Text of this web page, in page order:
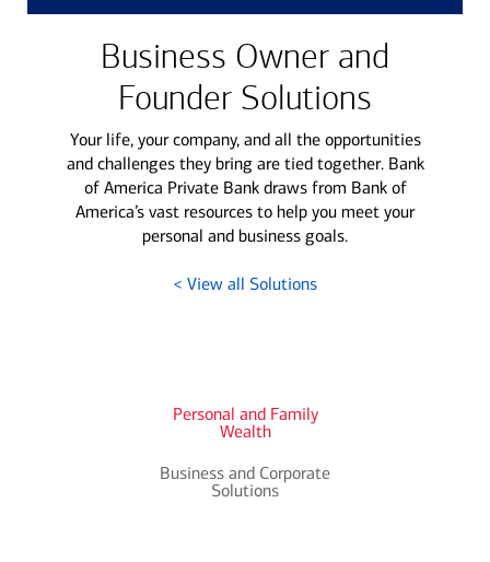
Business Owner and
Founder Solutions
Your life, your company, and all the opportunities
and challenges they bring are tied together. Bank
of America Private Bank draws from Bank of
America’s vast resources to help you meet your
personal and business goals.
< View all Solutions
Personal and Family
Wealth
Business and Corporate
Solutions